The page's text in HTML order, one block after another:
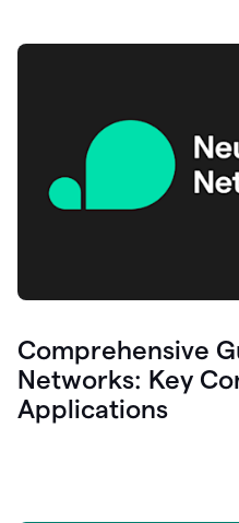
Comprehensive
Networks: Key
Applications